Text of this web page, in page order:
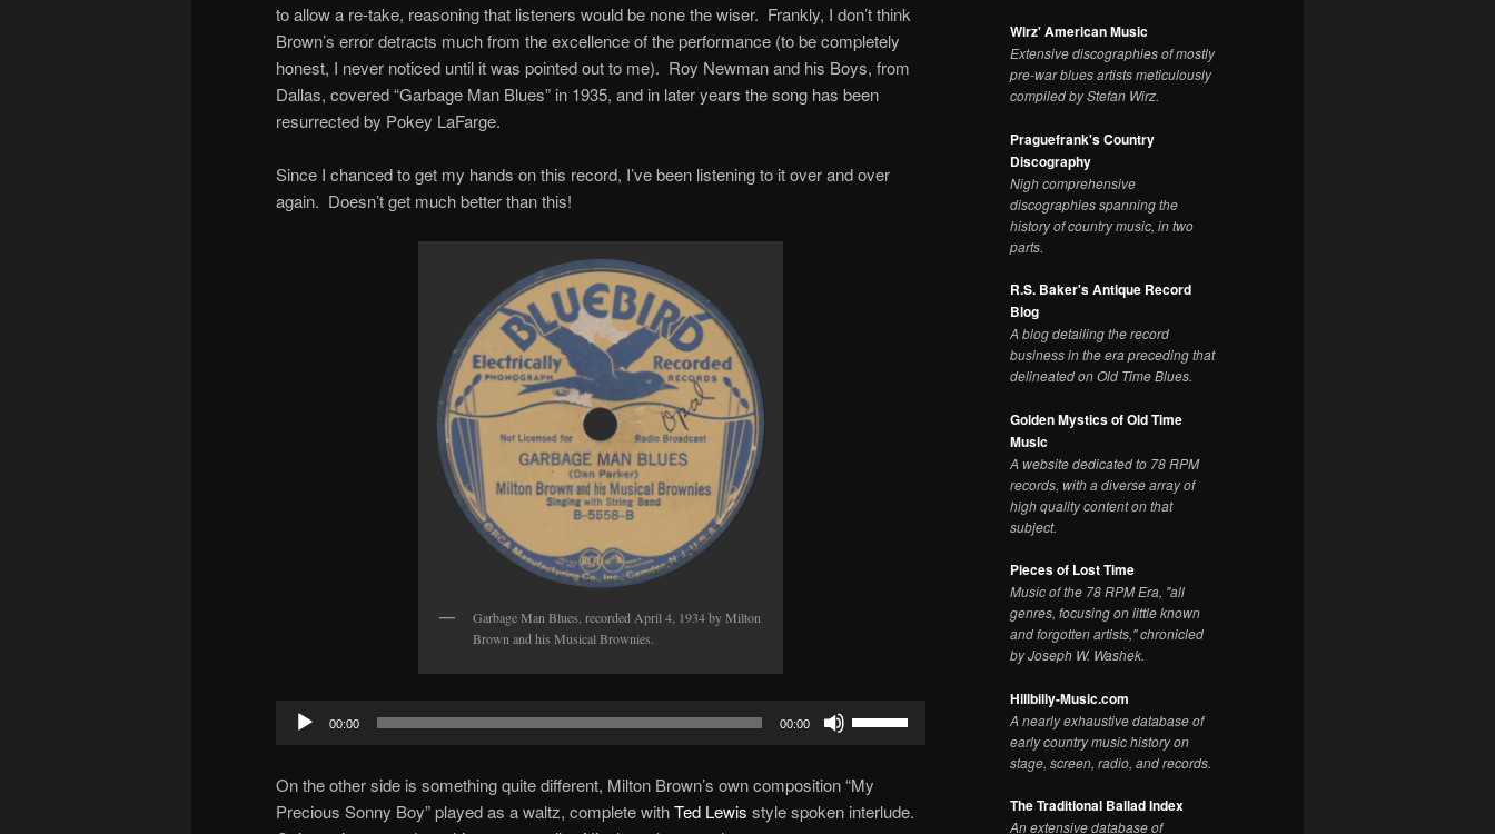
to allow a re-take, reasoning that listeners would be none the wiser. Frankly, I don’t think
Brown’s error detracts much from the excellence of the performance (to be completely
honest, I never noticed until it was pointed out to me). Roy Newman and his Boys, from
Dallas, covered “Garbage Man Blues” in 1935, and in later years the song has been
resurrected by Pokey LaFarge.
Since I chanced to get my hands on this record, I’ve been listening to it over and over
again. Doesn’t get much better than this!
Garbage Man Blues, recorded April 4, 1934 by Milton
Brown and his Musical Brownies.
Audio
00:00 00:00
keys
to
On the other side is something quite different, Milton Brown’s own composition “My
Precious Sonny Boy” played as a waltz, complete withTed Lewis style spoken interlude.
Wirz' American Music
Extensive discographies of mostly
pre-war blues artists meticulously
compiled by Stefan Wirz.
Praguefrank's Country
Discography
Nigh comprehensive
discographies spanning the
history of country music, in two
parts.
R.S. Baker's Antique Record
Blog
A blog detailing the record
business in the era preceding that
delineated on Old Time Blues.
Golden Mystics of Old Time
Music
A website dedicated to 78 RPM
records, with a diverse array of
high quality content on that
subject.
Pieces of Lost Time
Music of the 78 RPM Era, "all
genres, focusing on little known
and forgotten artists," chronicled
by Joseph W. Washek.
Hillbilly-Music.com
A nearly exhaustive database of
early country music history on
stage, screen, radio, and records.
The Traditional Ballad Index
An extensive database of